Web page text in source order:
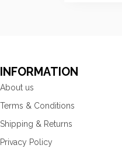
INFORMATION
About us
Terms & Conditions
Shipping & Returns
Privacy Policy